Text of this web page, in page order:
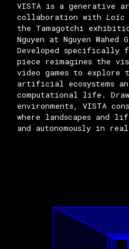
VISTA is a generative
collaboration withLoïc
the Tamagotchi
Nguyen at Nguyen
Developed
piece reimagines the
video games to explore
artificial ecosystems
computational life.
environments, VISTA
where landscapes and
and autonomously in